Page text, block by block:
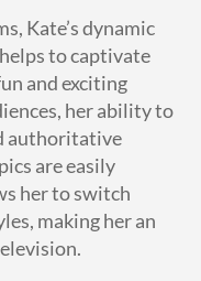
Kate’s dynamic
to captivate
and exciting
her ability to
authoritative
are easily
her to switch
making her an